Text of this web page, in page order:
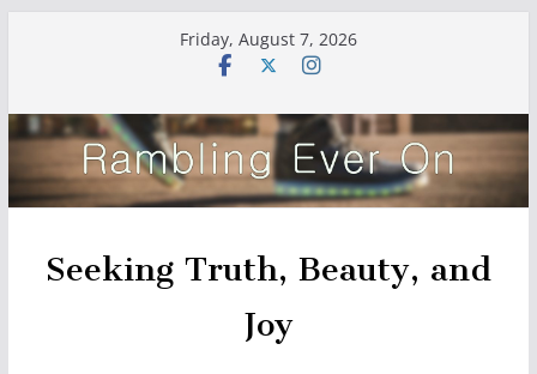
Friday, August 7, 2026
Seeking Truth, Beauty, and
Joy